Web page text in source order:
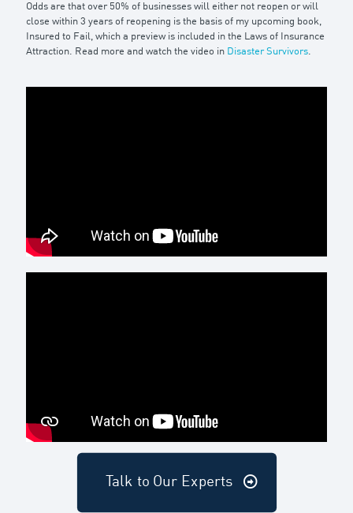
Odds are that over 50% of businesses will either not reopen or will
close within 3 years of reopening is the basis of my upcoming book,
Insured to Fail, which a preview is included in the Laws of Insurance
Attraction. Read more and watch the video in Disaster Survivors.
Talk to Our Experts